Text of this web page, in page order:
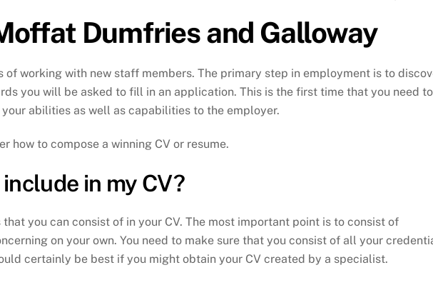
Dumfries and Galloway
of working with new staff members. The primary step in employment is to
you will be asked to fill in an application. This is the first time that you need to
abilities as well as capabilities to the employer.
how to compose a winning CV or resume.
in my CV?
you can consist of in your CV. The most important point is to consist of
on your own. You need to make sure that you consist of all your
certainly be best if you might obtain your CV created by a specialist.